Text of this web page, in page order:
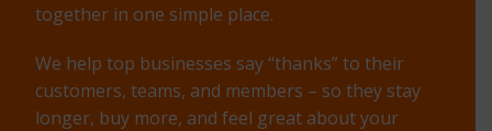
together in one simple place.
We help top businesses say “thanks” to their
customers, teams, and members – so they stay
longer, buy more, and feel great about your